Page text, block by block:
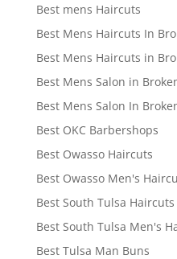
Best mens Haircuts
Best Mens Haircuts In
Best Mens Haircuts in
Best Mens Salon in
Best Mens Salon In
Best OKC Barbershops
Best Owasso Haircuts
Best Owasso Men's
Best South Tulsa Haircuts
Best South Tulsa Men's
Best Tulsa Man Buns